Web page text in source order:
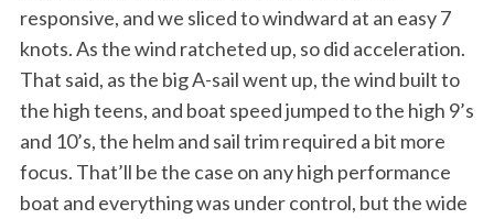
responsive, and we sliced to windward at an easy 7
knots. As the wind ratcheted up, so did acceleration.
That said, as the big A-sail went up, the wind built to
the high teens, and boat speed jumped to the high 9’s
and 10’s, the helm and sail trim required a bit more
focus. That’ll be the case on any high performance
boat and everything was under control, but the wide